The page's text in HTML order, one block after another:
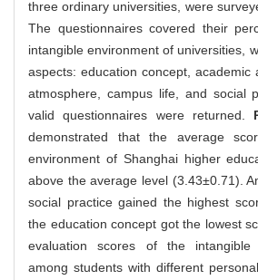
three ordinary universities, were
The questionnaires covered their
intangible environment of universities,
aspects: education concept, academic
atmosphere, campus life, and social
valid questionnaires were returned.
demonstrated that the average
environment of Shanghai higher
above the average level (3.43±0.71).
social practice gained the highest
the education concept got the lowest
evaluation scores of the intangible
among students with different